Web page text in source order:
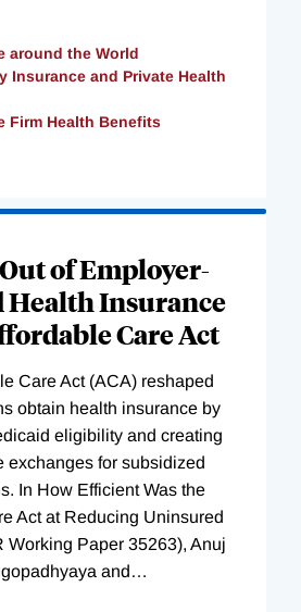
around the World
Insurance and Private Health
Firm Health Benefits
of Employer-
Health Insurance
Care Act
Care Act (ACA) reshaped
obtain health insurance by
eligibility and creating
exchanges for subsidized
In How Efficient Was the
Act at Reducing Uninsured
Working Paper 35263), Anuj
and…